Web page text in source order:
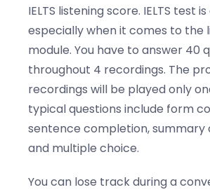
IELTS listening score. IELTS test
especially when it comes to the
module. You have to answer 40
throughout 4 recordings. The
recordings will be played only
typical questions include form
sentence completion, summary
and multiple choice.
You can lose track during a